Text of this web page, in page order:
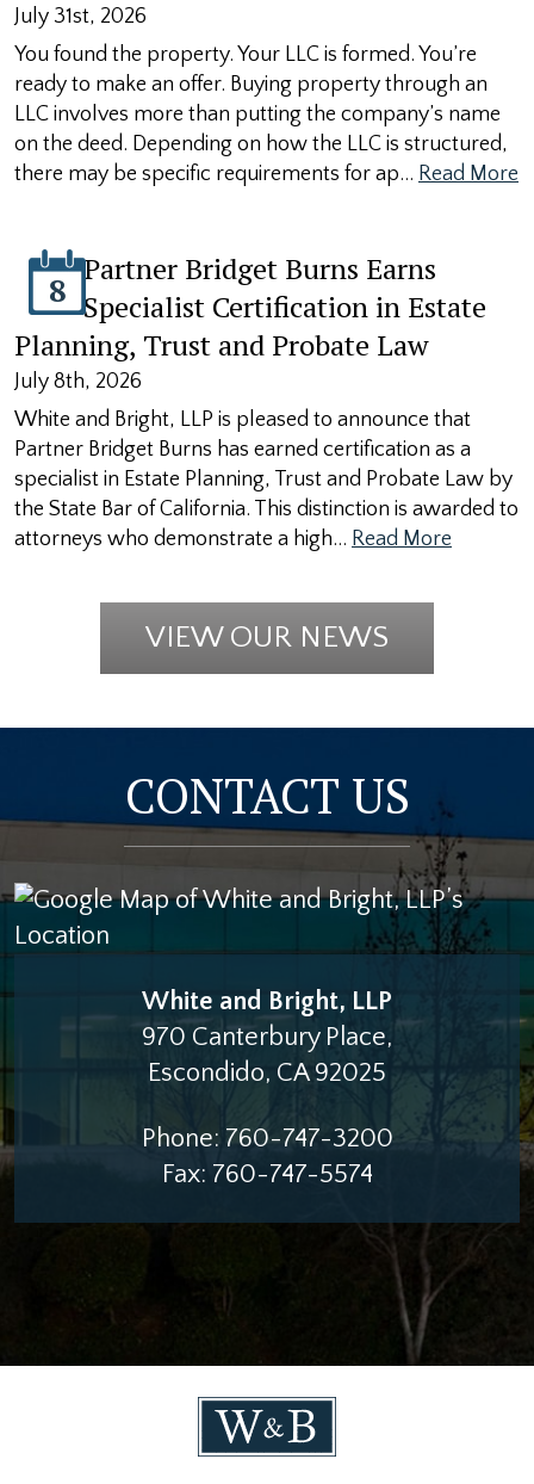
July 31st, 2026
You found the property. Your LLC is formed. You’re
ready to make an offer. Buying property through an
LLC involves more than putting the company’s name
on the deed. Depending on how the LLC is structured,
there may be specific requirements for ap… Read More
8
Partner Bridget Burns Earns
Specialist Certification in Estate
Planning, Trust and Probate Law
July 8th, 2026
White and Bright, LLP is pleased to announce that
Partner Bridget Burns has earned certification as a
specialist in Estate Planning, Trust and Probate Law by
the State Bar of California. This distinction is awarded to
attorneys who demonstrate a high… Read More
VIEW OUR NEWS
CONTACT US
White and Bright, LLP
970 Canterbury Place,
Escondido, CA 92025
Phone: 760-747-3200
Fax: 760-747-5574